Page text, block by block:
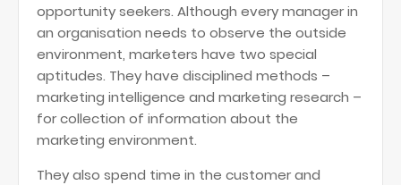
opportunity seekers. Although every manager in
an organisation needs to observe the outside
environment, marketers have two special
aptitudes. They have disciplined methods –
marketing intelligence and marketing research –
for collection of information about the
marketing environment.
They also spend time in the customer and